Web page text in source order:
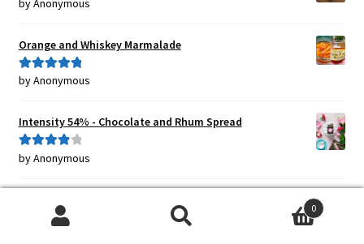
by Anonymous
Orange and Whiskey Marmalade
Rated5out
by Anonymous
Intensity 54% - Chocolate and Rhum Spread
Rated4
by Anonymous
0